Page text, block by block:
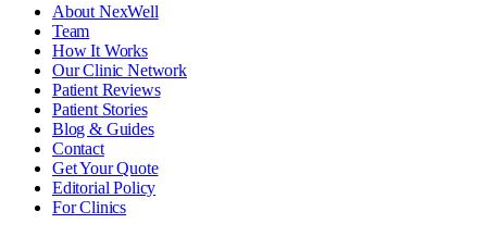
About NexWell
Team
How It Works
Our Clinic Network
Patient Reviews
Patient Stories
Blog & Guides
Contact
Get Your Quote
Editorial Policy
For Clinics